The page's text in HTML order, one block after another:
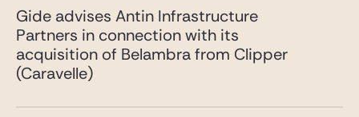
Gide advises Antin Infrastructure
Partners in connection with its
acquisition of Belambra from Clipper
(Caravelle)